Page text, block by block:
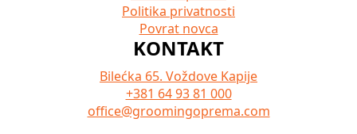
Politika privatnosti
Povrat novca
KONTAKT
Bilećka 65. Voždove Kapije
+381 64 93 81 000
office@groomingoprema.com